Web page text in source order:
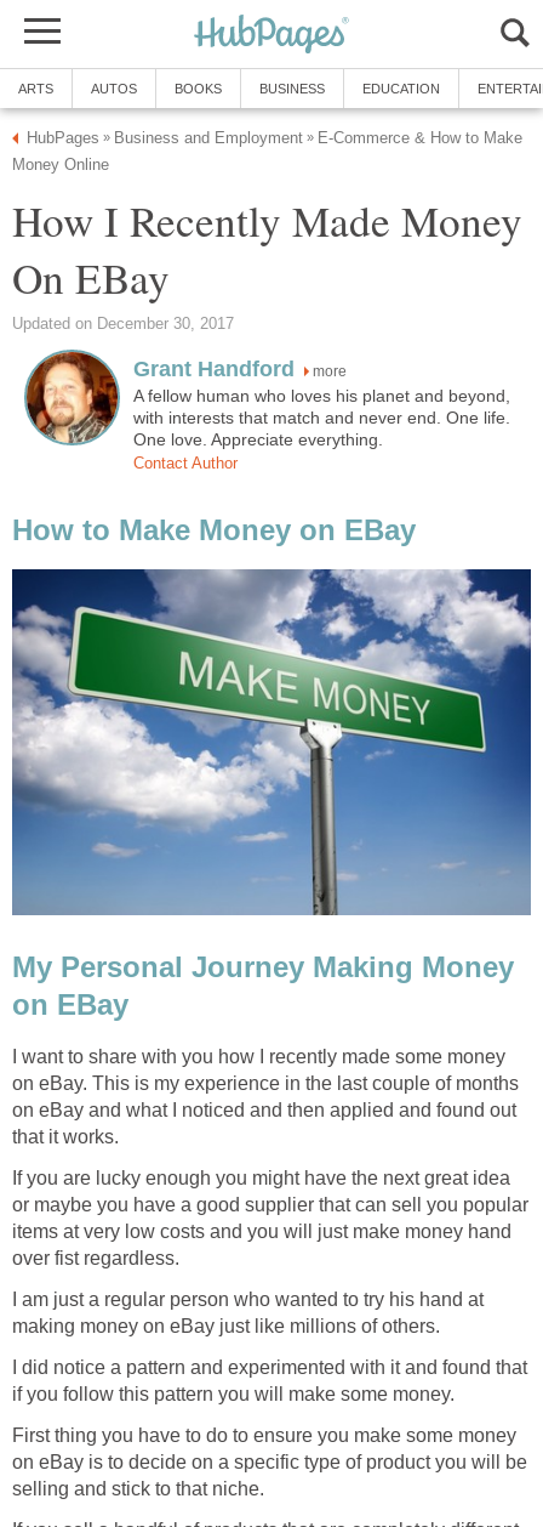
ARTS AUTOS BOOKS BUSINESS EDUCATION
HubPages » Business and Employment » E-Commerce & How to Make
Money Online
How I Recently Made Money
On EBay
Updated on December 30, 2017
Grant Handford more
A fellow human who loves his planet and beyond,
with interests that match and never end. One life.
One love. Appreciate everything.
Contact Author
How to Make Money on EBay
My Personal Journey Making Money
on EBay
I want to share with you how I recently made some money
on eBay. This is my experience in the last couple of months
on eBay and what I noticed and then applied and found out
that it works.
If you are lucky enough you might have the next great idea
or maybe you have a good supplier that can sell you popular
items at very low costs and you will just make money hand
over fist regardless.
I am just a regular person who wanted to try his hand at
making money on eBay just like millions of others.
I did notice a pattern and experimented with it and found that
if you follow this pattern you will make some money.
First thing you have to do to ensure you make some money
on eBay is to decide on a specific type of product you will be
selling and stick to that niche.